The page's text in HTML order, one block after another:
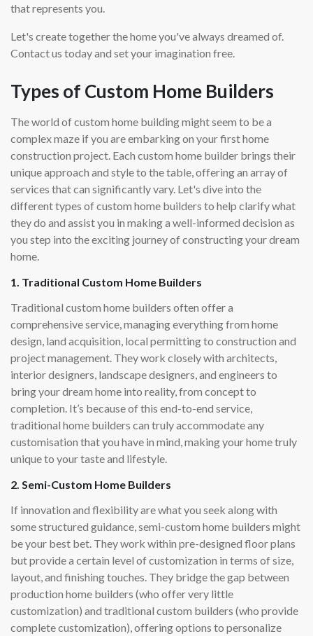
that represents you.
Let's create together the home you've always dreamed of.
Contact us today and set your imagination free.
Types of Custom Home Builders
The world of custom home building might seem to be a
complex maze if you are embarking on your first home
construction project. Each custom home builder brings their
unique approach and style to the table, offering an array of
services that can significantly vary. Let's dive into the
different types of custom home builders to help clarify what
they do and assist you in making a well-informed decision as
you step into the exciting journey of constructing your dream
home.
1. Traditional Custom Home Builders
Traditional custom home builders often offer a
comprehensive service, managing everything from home
design, land acquisition, local permitting to construction and
project management. They work closely with architects,
interior designers, landscape designers, and engineers to
bring your dream home into reality, from concept to
completion. It’s because of this end-to-end service,
traditional home builders can truly accommodate any
customisation that you have in mind, making your home truly
unique to your taste and lifestyle.
2. Semi-Custom Home Builders
If innovation and flexibility are what you seek along with
some structured guidance, semi-custom home builders might
be your best bet. They work within pre-designed floor plans
but provide a certain level of customization in terms of size,
layout, and finishing touches. They bridge the gap between
production home builders (who offer very little
customization) and traditional custom builders (who provide
complete customization), offering options to personalize